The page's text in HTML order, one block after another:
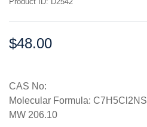
Price:
$48.00
CAS No:
Molecular Formula: C7H5Cl2NS
MW 206.10